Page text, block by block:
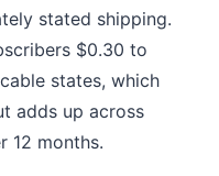
stated shipping.
$0.30 to
states, which
adds up across
12 months.